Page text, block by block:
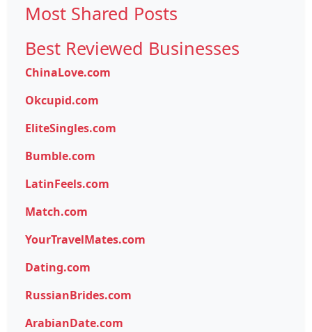
Most Shared Posts
Best Reviewed Businesses
ChinaLove.com
Okcupid.com
EliteSingles.com
Bumble.com
LatinFeels.com
Match.com
YourTravelMates.com
Dating.com
RussianBrides.com
ArabianDate.com